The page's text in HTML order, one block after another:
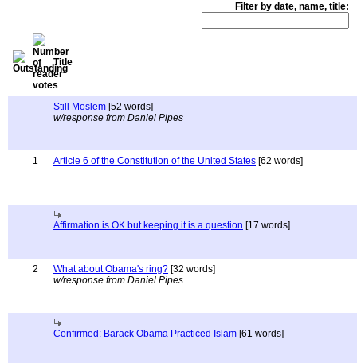
Filter by date, name, title:
Title
Still Moslem [52 words]
w/response from Daniel Pipes
1 Article 6 of the Constitution of the United States [62 words]
Affirmation is OK but keeping it is a question [17 words]
2 What about Obama's ring? [32 words]
w/response from Daniel Pipes
Confirmed: Barack Obama Practiced Islam [61 words]